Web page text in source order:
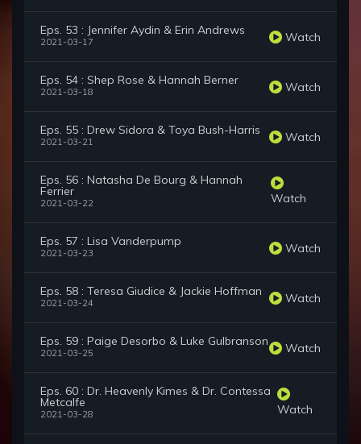
Eps. 53 : Jennifer Aydin & Erin Andrews
2021-03-17 Watch
Eps. 54 : Shep Rose & Hannah Berner
2021-03-18 Watch
Eps. 55 : Drew Sidora & Toya Bush-Harris
2021-03-21 Watch
Eps. 56 : Natasha De Bourg & Hannah
Ferrier
2021-03-22 Watch
Eps. 57 : Lisa Vanderpump
2021-03-23 Watch
Eps. 58 : Teresa Giudice & Jackie Hoffman
2021-03-24 Watch
Eps. 59 : Paige Desorbo & Luke Gulbranson
2021-03-25 Watch
Eps. 60 : Dr. Heavenly Kimes & Dr. Contessa
Metcalfe
2021-03-28 Watch